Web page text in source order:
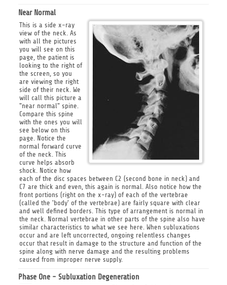
Near Normal
This is a side x-ray
view of the neck. As
with all the pictures
you will see on this
page, the patient is
looking to the right of
the screen, so you
are viewing the right
side of their neck. We
will call this picture a
"near normal" spine.
Compare this spine
with the ones you will
see below on this
page. Notice the
normal forward curve
of the neck. This
curve helps absorb
shock. Notice how
each of the disc spaces between C2 (second bone in neck) and
C7 are thick and even, this again is normal. Also notice how the
front portions (right on the x-ray) of each of the vertebrae
(called the 'body' of the vertebrae) are fairly square with clear
and well defined borders. This type of arrangement is normal in
the neck. Normal vertebrae in other parts of the spine also have
similar characteristics to what we see here. When subluxations
occur and are left uncorrected, ongoing relentless changes
occur that result in damage to the structure and function of the
spine along with nerve damage and the resulting problems
caused from improper nerve supply.
Phase One - Subluxation Degeneration